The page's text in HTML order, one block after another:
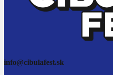
info@cibulafest.sk